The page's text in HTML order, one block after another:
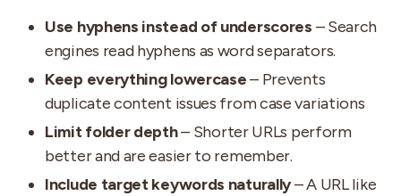
Use hyphens instead of underscores – Search
engines read hyphens as word separators.
Keep everything lowercase– Prevents
duplicate content issues from case variations
Limit folder depth– Shorter URLs perform
better and are easier to remember.
Include target keywords naturally– A URL like